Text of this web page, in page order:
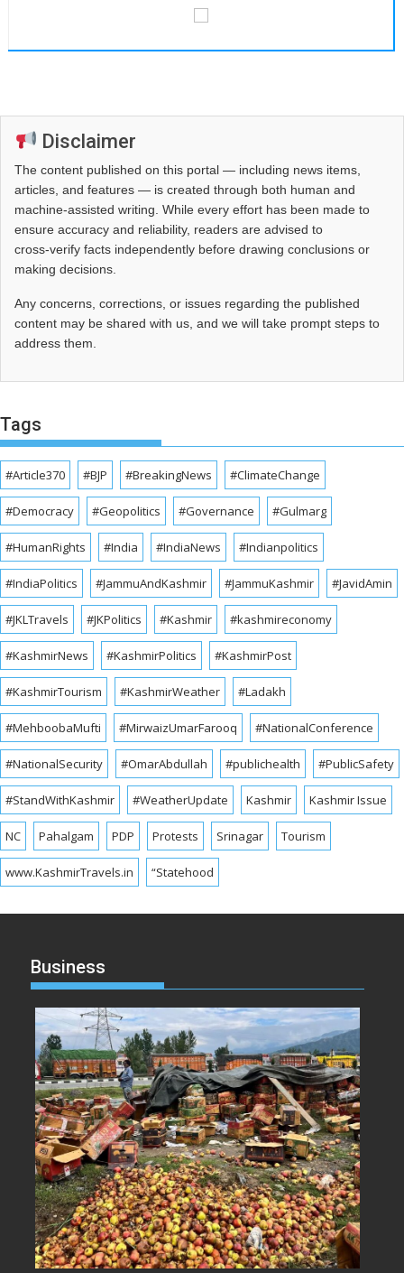
Disclaimer
The content published on this portal — including news items,
articles, and features — is created through both human and
machine-assisted writing. While every effort has been made to
ensure accuracy and reliability, readers are advised to
cross‑verify facts independently before drawing conclusions or
making decisions.
Any concerns, corrections, or issues regarding the published
content may be shared with us, and we will take prompt steps to
address them.
Tags
#Article370 #BJP #BreakingNews #ClimateChange
#Democracy #Geopolitics #Governance #Gulmarg
#HumanRights #India #IndiaNews #Indianpolitics
#IndiaPolitics #JammuAndKashmir #JammuKashmir #JavidAmin
#JKLTravels #JKPolitics #Kashmir #kashmireconomy
#KashmirNews #KashmirPolitics #KashmirPost
#KashmirTourism #KashmirWeather #Ladakh
#MehboobaMufti #MirwaizUmarFarooq #NationalConference
#NationalSecurity #OmarAbdullah #publichealth #PublicSafety
#StandWithKashmir #WeatherUpdate Kashmir Kashmir Issue
NC Pahalgam PDP Protests Srinagar Tourism
www.KashmirTravels.in “Statehood
Business